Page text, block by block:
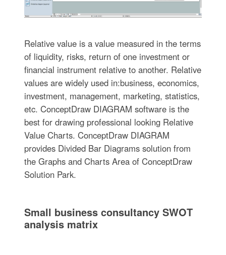
Relative value is a value measured in the terms
of liquidity, risks, return of one investment or
financial instrument relative to another. Relative
values are widely used in:business, economics,
investment, management, marketing, statistics,
etc. ConceptDraw DIAGRAM software is the
best for drawing professional looking Relative
Value Charts. ConceptDraw DIAGRAM
provides Divided Bar Diagrams solution from
the Graphs and Charts Area of ConceptDraw
Solution Park.
Small business consultancy SWOT
analysis matrix